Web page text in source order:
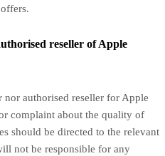
reseller of Apple
authorised reseller for Apple
complaint about the quality of
should be directed to the relevant
not be responsible for any